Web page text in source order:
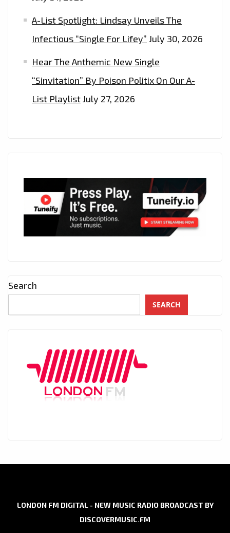
A-List Spotlight: Lindsay Unveils The
Infectious “Single For Lifey” July 30, 2026
Hear The Anthemic New Single
“Sinvitation” By Poison Politix On Our A-
List PlaylistJuly 27, 2026
Search
SEARCH
LONDON FM DIGITAL - NEW MUSIC RADIO BROADCAST BY
DISCOVERMUSIC.FM